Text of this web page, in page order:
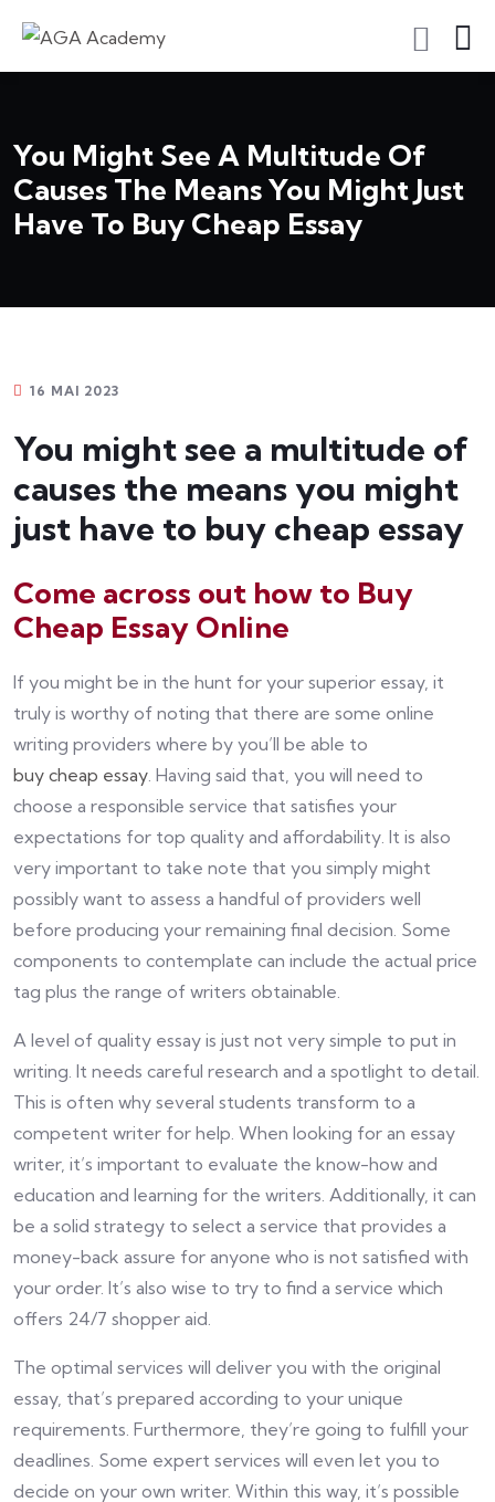
You Might See A Multitude Of
Causes The Means You Might Just
Have To Buy Cheap Essay
16 MAI 2023
You might see a multitude of
causes the means you might
just have to buy cheap essay
Come across out how to Buy
Cheap Essay Online
If you might be in the hunt for your superior essay, it
truly is worthy of noting that there are some online
writing providers where by you’ll be able to
buy cheap essay. Having said that, you will need to
choose a responsible service that satisfies your
expectations for top quality and affordability. It is also
very important to take note that you simply might
possibly want to assess a handful of providers well
before producing your remaining final decision. Some
components to contemplate can include the actual price
tag plus the range of writers obtainable.
A level of quality essay is just not very simple to put in
writing. It needs careful research and a spotlight to detail.
This is often why several students transform to a
competent writer for help. When looking for an essay
writer, it’s important to evaluate the know-how and
education and learning for the writers. Additionally, it can
be a solid strategy to select a service that provides a
money-back assure for anyone who is not satisfied with
your order. It’s also wise to try to find a service which
offers 24/7 shopper aid.
The optimal services will deliver you with the original
essay, that’s prepared according to your unique
requirements. Furthermore, they’re going to fulfill your
deadlines. Some expert services will even let you to
decide on your own writer. Within this way, it’s possible